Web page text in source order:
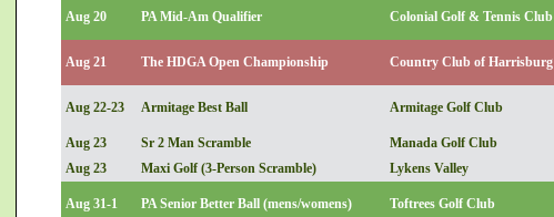
Aug 20 PA Mid-Am Qualifier Colonial Golf & Tennis Club
Aug 21 The HDGA Open Championship Country Club of Harrisburg
Aug 22-23 Armitage Best Ball Armitage Golf Club
Aug 23 Sr 2 Man Scramble
Manada Golf Club
Aug 23
Maxi Golf (3-Person Scramble) Lykens Valley
Aug 31-1 PA Senior Better Ball (mens/womens) Toftrees Golf Club